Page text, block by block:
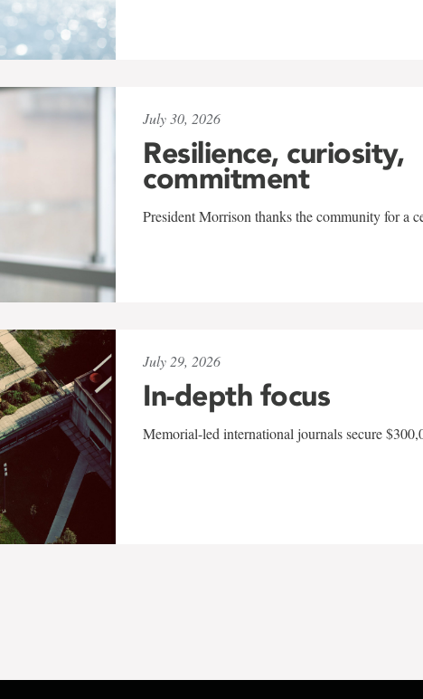
July 30, 2026
Resilience, curiosity,
commitment
President Morrison thanks the community for a
July 29, 2026
In-depth focus
Memorial-led international journals secure